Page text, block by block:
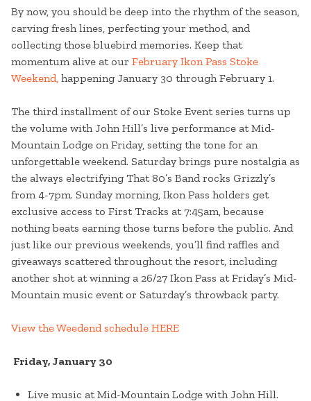
By now, you should be deep into the rhythm of the season,
carving fresh lines, perfecting your method, and
collecting those bluebird memories. Keep that
momentum alive at our February Ikon Pass Stoke
Weekend, happening January 30 through February 1.
The third installment of our Stoke Event series turns up
the volume with John Hill’s live performance at Mid-
Mountain Lodge on Friday, setting the tone for an
unforgettable weekend. Saturday brings pure nostalgia as
the always electrifying That 80’s Band rocks Grizzly’s
from 4-7pm. Sunday morning, Ikon Pass holders get
exclusive access to First Tracks at 7:45am, because
nothing beats earning those turns before the public. And
just like our previous weekends, you’ll find raffles and
giveaways scattered throughout the resort, including
another shot at winning a 26/27 Ikon Pass at Friday’s Mid-
Mountain music event or Saturday’s throwback party.
View the Weedend schedule HERE
Friday, January 30
Live music at Mid-Mountain Lodge with John Hill.